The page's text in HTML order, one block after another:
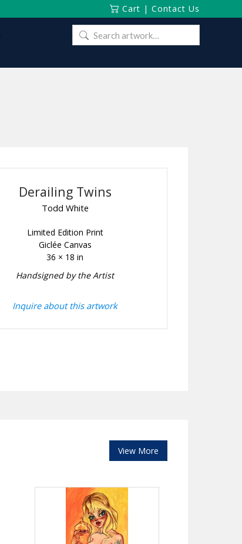
Cart | Contact Us
Search
for:
Derailing Twins
Todd White
Limited Edition Print
Giclée Canvas
36 × 18 in
Handsigned by the Artist
Inquire about this artwork
View More